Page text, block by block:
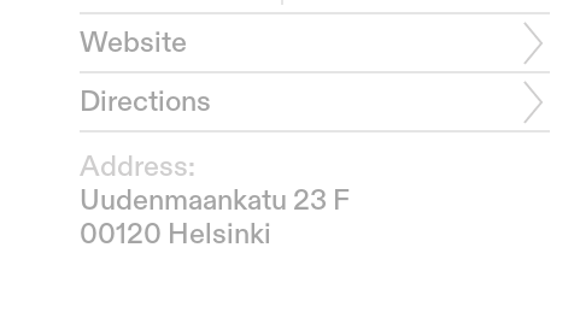
Website
Directions
Address:
Uudenmaankatu 23 F
00120 Helsinki